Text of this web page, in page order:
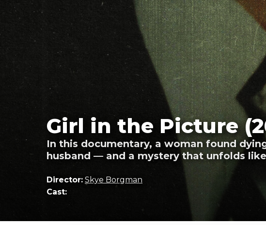
Girl in the Picture
In this documentary, a woman found
husband — and a mystery that unfolds
Director: Skye Borgman
Cast: